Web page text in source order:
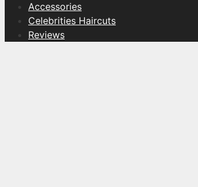
Accessories
Celebrities Haircuts
Reviews